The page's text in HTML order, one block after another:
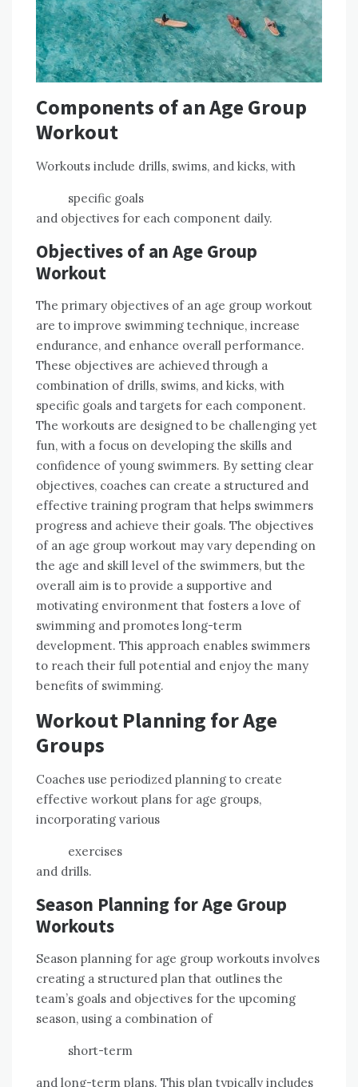
Components of an Age Group
Workout
Workouts include drills, swims, and kicks, with
specific goals
and objectives for each component daily.
Objectives of an Age Group
Workout
The primary objectives of an age group workout
are to improve swimming technique, increase
endurance, and enhance overall performance.
These objectives are achieved through a
combination of drills, swims, and kicks, with
specific goals and targets for each component.
The workouts are designed to be challenging yet
fun, with a focus on developing the skills and
confidence of young swimmers. By setting clear
objectives, coaches can create a structured and
effective training program that helps swimmers
progress and achieve their goals. The objectives
of an age group workout may vary depending on
the age and skill level of the swimmers, but the
overall aim is to provide a supportive and
motivating environment that fosters a love of
swimming and promotes long-term
development. This approach enables swimmers
to reach their full potential and enjoy the many
benefits of swimming.
Workout Planning for Age
Groups
Coaches use periodized planning to create
effective workout plans for age groups,
incorporating various
exercises
and drills.
Season Planning for Age Group
Workouts
Season planning for age group workouts involves
creating a structured plan that outlines the
team’s goals and objectives for the upcoming
season, using a combination of
short-term
and long-term plans. This plan typically includes